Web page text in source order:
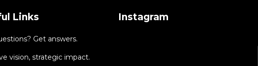
Links
Get answers.
vision, strategic impact.
Instagram